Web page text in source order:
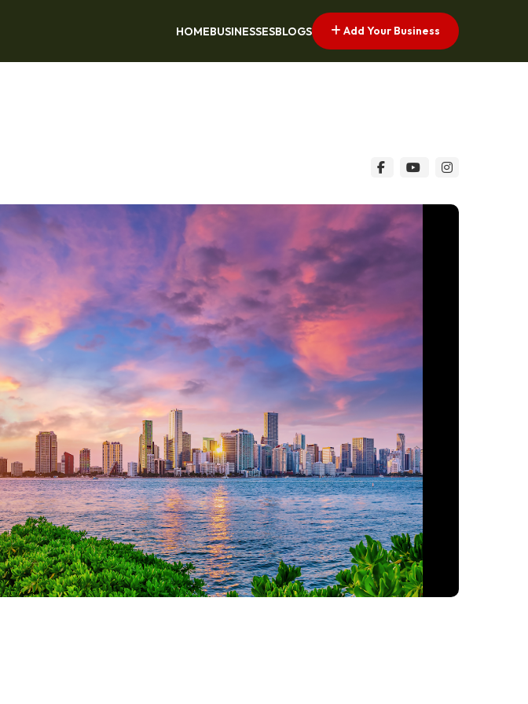
HOMEBUSINESSESBLOGS Add Your Business